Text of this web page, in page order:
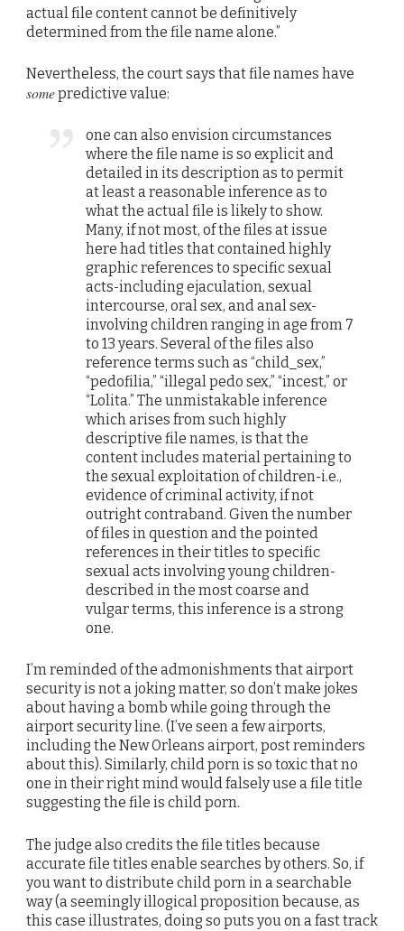
actual file content cannot be definitively
determined from the file name alone.”
Nevertheless, the court says that file names have
somepredictive value:
one can also envision circumstances
where the file name is so explicit and
detailed in its description as to permit
at least a reasonable inference as to
what the actual file is likely to show.
Many, if not most, of the files at issue
here had titles that contained highly
graphic references to specific sexual
acts-including ejaculation, sexual
intercourse, oral sex, and anal sex-
involving children ranging in age from 7
to 13 years. Several of the files also
reference terms such as “child_sex,”
“pedofilia,” “illegal pedo sex,” “incest,” or
“Lolita.” The unmistakable inference
which arises from such highly
descriptive file names, is that the
content includes material pertaining to
the sexual exploitation of children-i.e.,
evidence of criminal activity, if not
outright contraband. Given the number
of files in question and the pointed
references in their titles to specific
sexual acts involving young children-
described in the most coarse and
vulgar terms, this inference is a strong
one.
I’m reminded of the admonishments that airport
security is not a joking matter, so don’t make jokes
about having a bomb while going through the
airport security line. (I’ve seen a few airports,
including the New Orleans airport, post reminders
about this). Similarly, child porn is so toxic that no
one in their right mind would falsely use a file title
suggesting the file is child porn.
The judge also credits the file titles because
accurate file titles enable searches by others. So, if
you want to distribute child porn in a searchable
way (a seemingly illogical proposition because, as
this case illustrates, doing so puts you on a fast track